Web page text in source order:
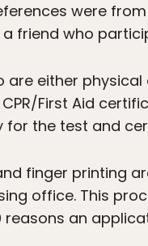
were
friend who
are either
First Aid
for the test and
finger printing
office. This
reasons an